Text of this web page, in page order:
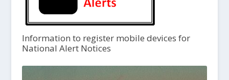
Information to register mobile devices for
National Alert Notices